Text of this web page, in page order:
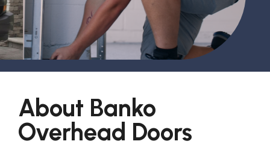
About Banko
Overhead Doors